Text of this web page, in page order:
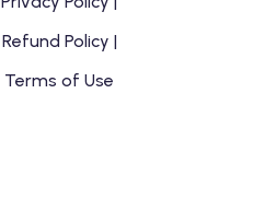
Refund Policy |
Terms of Use